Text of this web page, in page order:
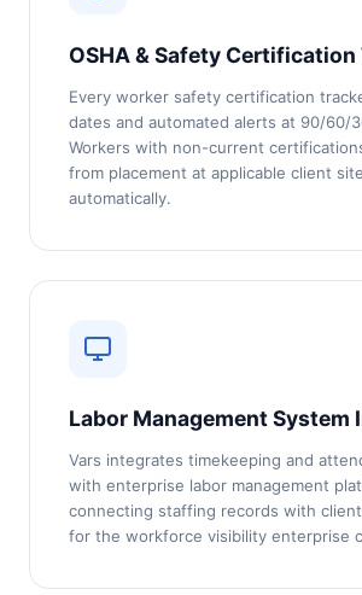
OSHA & Safety Certification
Every worker safety certification
dates and automated alerts at 90/60/
Workers with non-current
from placement at applicable client
automatically.
Labor Management System
Vars integrates timekeeping and
with enterprise labor management
connecting staffing records with
for the workforce visibility enterprise